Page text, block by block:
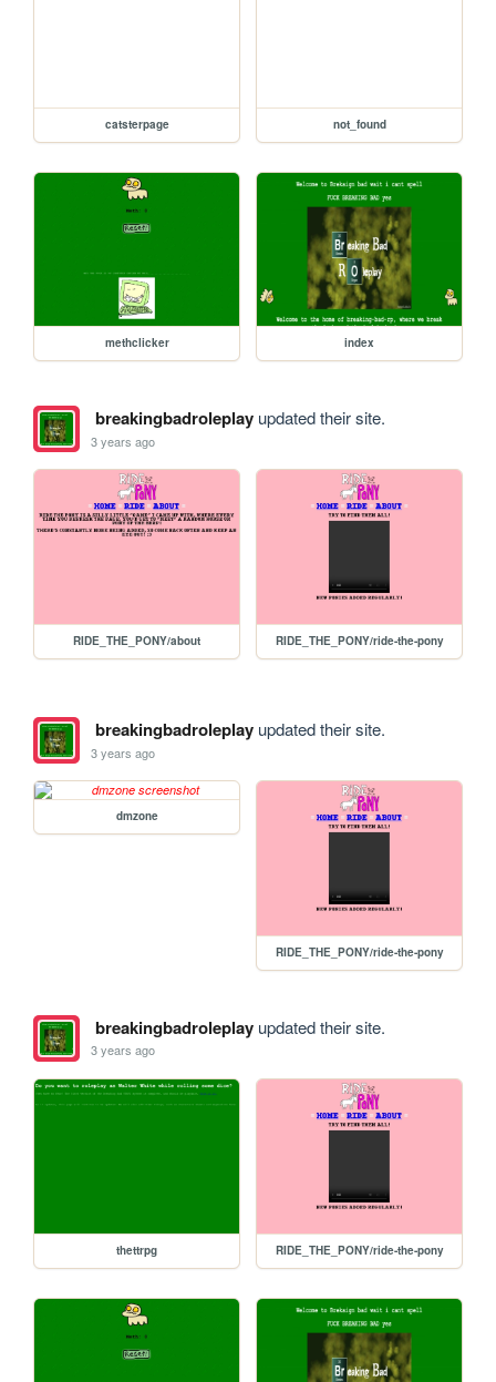
catsterpage not_found
methclicker index
breakingbadroleplayupdated their site.
3 years ago
RIDE_THE_PONY/about RIDE_THE_PONY/ride-the-pony
breakingbadroleplayupdated their site.
3 years ago
dmzone
RIDE_THE_PONY/ride-the-pony
breakingbadroleplayupdated their site.
3 years ago
thettrpg RIDE_THE_PONY/ride-the-pony